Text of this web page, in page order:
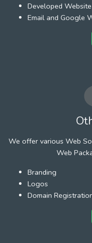
Developed Website
Email and Google
We offer various Web
Web
Branding
Logos
Domain